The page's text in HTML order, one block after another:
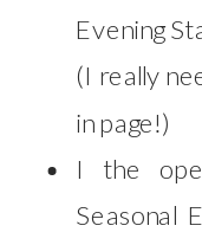
Evening
(I really
in page!)
I the
Seasonal